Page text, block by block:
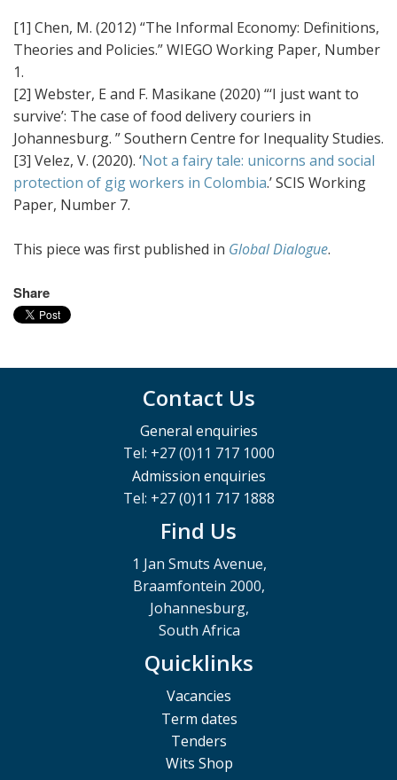
[1] Chen, M. (2012) “The Informal Economy: Definitions,
Theories and Policies.” WIEGO Working Paper, Number
1.
[2] Webster, E and F. Masikane (2020) “‘I just want to
survive’: The case of food delivery couriers in
Johannesburg. ” Southern Centre for Inequality Studies.
[3] Velez, V. (2020). ‘Not a fairy tale: unicorns and social
protection of gig workers in Colombia.’ SCIS Working
Paper, Number 7.
This piece was first published in Global Dialogue.
Share
Contact Us
General enquiries
Tel: +27 (0)11 717 1000
Admission enquiries
Tel: +27 (0)11 717 1888
Find Us
1 Jan Smuts Avenue,
Braamfontein 2000,
Johannesburg,
South Africa
Quicklinks
Vacancies
Term dates
Tenders
Wits Shop